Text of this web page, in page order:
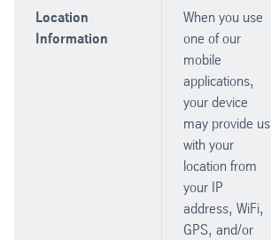
Location
Information
When you use
one of our
mobile
applications,
your device
may provide us
with your
location from
your IP
address, WiFi,
GPS, and/or